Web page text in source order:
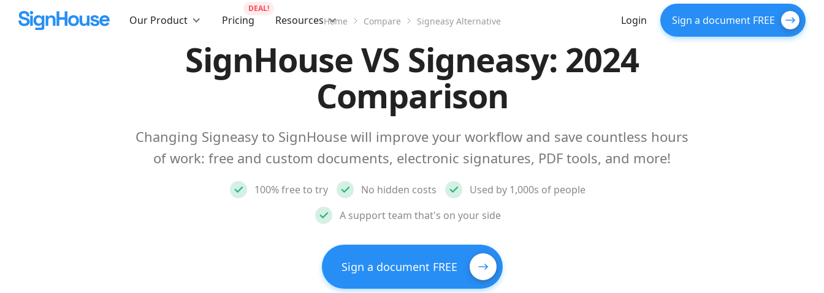
Our Product Pricing
DEAL!
Resources Login Sign a document FREE
Home Compare Signeasy Alternative
SignHouse VS Signeasy: 2024
Comparison
Changing Signeasy to SignHouse will improve your workflow and save countless hours
of work: free and custom documents, electronic signatures, PDF tools, and more!
100% free to try No hidden costs
Used by 1,000s of people
A support team that's on your side
Sign a document FREE